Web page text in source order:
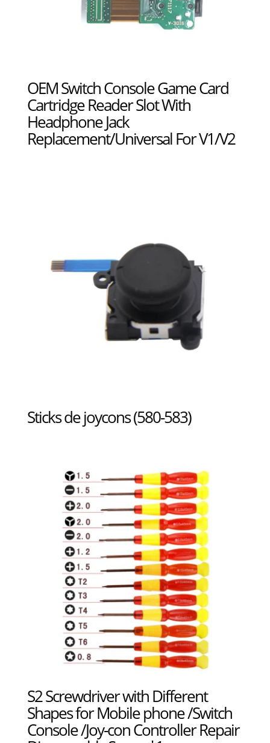
OEM Switch Console Game Card
Cartridge Reader Slot With
Headphone Jack
Replacement/Universal For V1/V2
Sticks de joycons (580-583)
S2 Screwdriver with Different
Shapes for Mobile phone /Switch
Console /Joy-con Controller Repair